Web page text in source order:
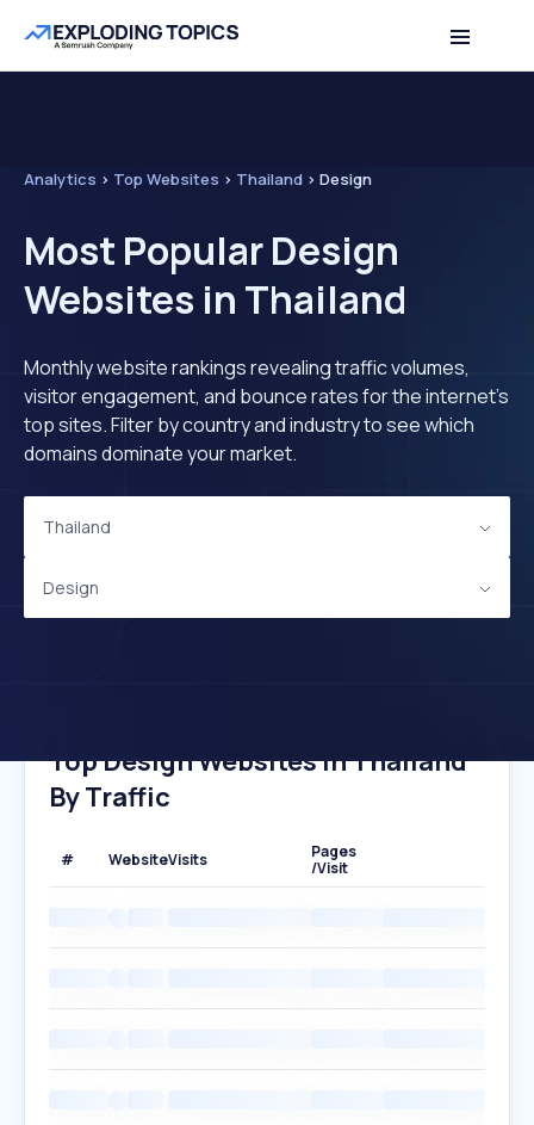
Analytics > Top Websites > Thailand > Design
Most Popular Design
Websites in Thailand
Monthly website rankings revealing traffic volumes,
visitor engagement, and bounce rates for the internet's
top sites. Filter by country and industry to see which
domains dominate your market.
Thailand
Design
Top Design Websites In Thailand
By Traffic
# WebsiteVisits
Pages
/Visit